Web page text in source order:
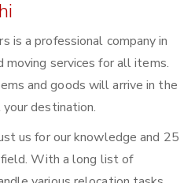
is a professional company in
moving services for all items.
and goods will arrive in the
destination.
us for our knowledge and 25
With a long list of